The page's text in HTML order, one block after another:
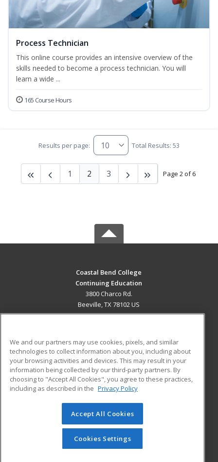
Process Technician
This online course provides an intensive overview of the
skills needed to become a process technician. You will
learn a wide ...
165 Course Hours
Results per page: Total Results: 53
Page 2 of 6
1 2 3
Coastal Bend College
Continuing Education
3800 Charco Rd.
Beeville, TX 78102 US
ADDITIONAL RESOURCES
Military
Financial Assistance
Help
Student Blog
© 2026 ed2go, a division of Cengage Learning. All rights
reserved. The material on this site cannot be reproduced or
redistributed unless you have obtained prior written
permission from Cengage Learning.Privacy Policy
We and our partners may use cookies, pixels, and similar
technologies to collect information about you, including about
your browsing activities and devices. This may result in your
information being collected by our third-party partners. By
choosing to "Accept All Cookies", you agree to these practices,
including as described in the Privacy Policy
Accept All Cookies
Cookies Settings